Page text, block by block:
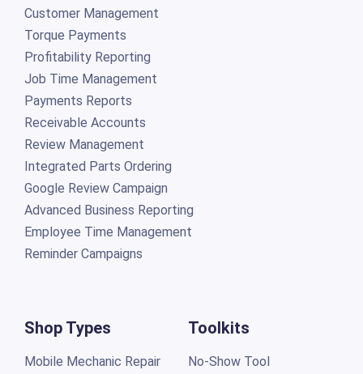
Customer Management
Torque Payments
Profitability Reporting
Job Time Management
Payments Reports
Receivable Accounts
Review Management
Integrated Parts Ordering
Google Review Campaign
Advanced Business Reporting
Employee Time Management
Reminder Campaigns
Shop Types
Mobile Mechanic Repair
Toolkits
No-Show Tool